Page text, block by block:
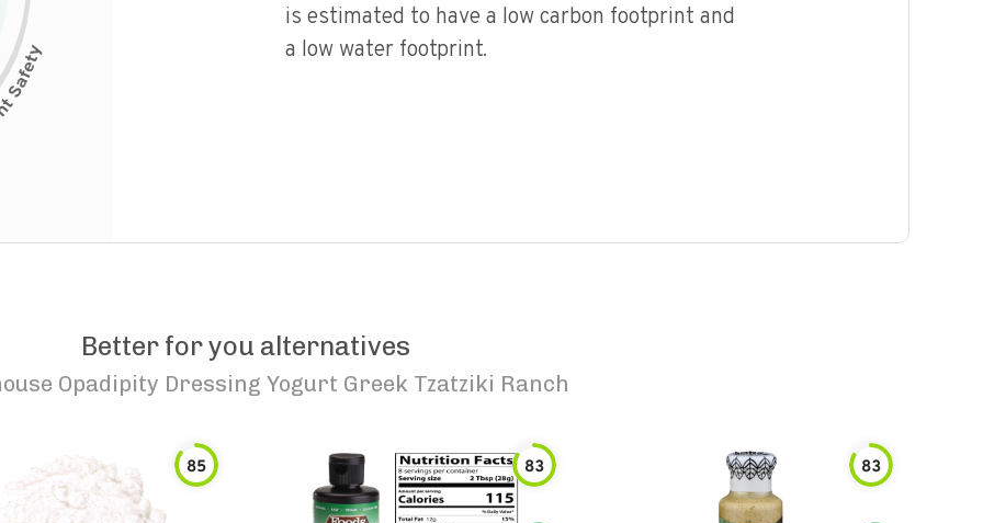
is estimated to have a low carbon footprint and
a low water footprint.
Better for you alternatives
Opadipity Dressing Yogurt Greek Tzatziki Ranch
85 83 83